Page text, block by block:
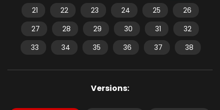
21
22 23 24 25
26
27
28 29 30 31
32
33
34 35 36 37 38
Versions: